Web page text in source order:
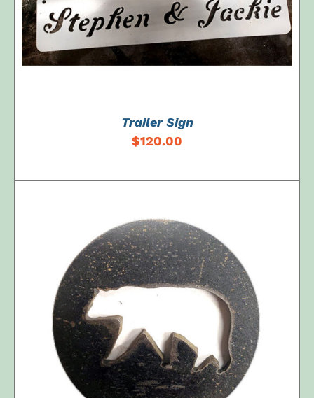
Trailer Sign
$120.00
ADD TO CART